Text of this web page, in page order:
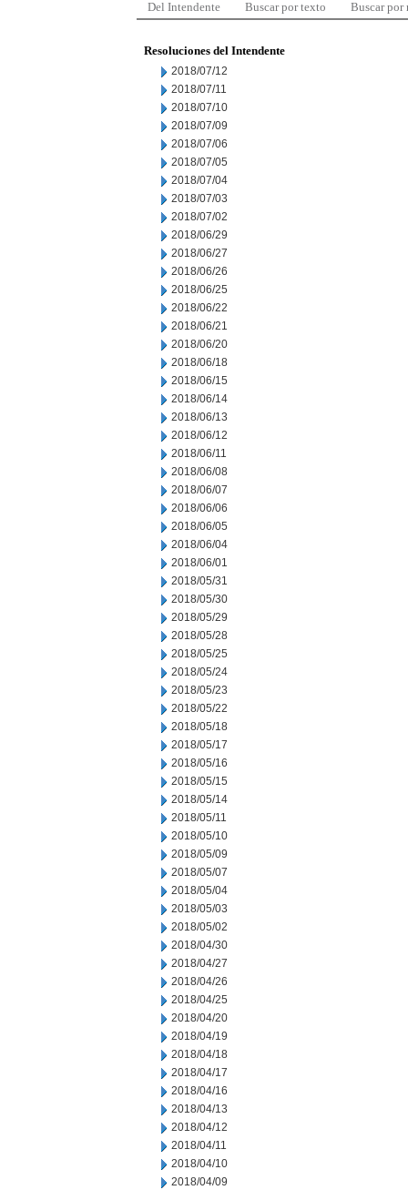
Del Intendente Buscar por texto Buscar por
Resoluciones del Intendente
2018/07/12
2018/07/11
2018/07/10
2018/07/09
2018/07/06
2018/07/05
2018/07/04
2018/07/03
2018/07/02
2018/06/29
2018/06/27
2018/06/26
2018/06/25
2018/06/22
2018/06/21
2018/06/20
2018/06/18
2018/06/15
2018/06/14
2018/06/13
2018/06/12
2018/06/11
2018/06/08
2018/06/07
2018/06/06
2018/06/05
2018/06/04
2018/06/01
2018/05/31
2018/05/30
2018/05/29
2018/05/28
2018/05/25
2018/05/24
2018/05/23
2018/05/22
2018/05/18
2018/05/17
2018/05/16
2018/05/15
2018/05/14
2018/05/11
2018/05/10
2018/05/09
2018/05/07
2018/05/04
2018/05/03
2018/05/02
2018/04/30
2018/04/27
2018/04/26
2018/04/25
2018/04/20
2018/04/19
2018/04/18
2018/04/17
2018/04/16
2018/04/13
2018/04/12
2018/04/11
2018/04/10
2018/04/09